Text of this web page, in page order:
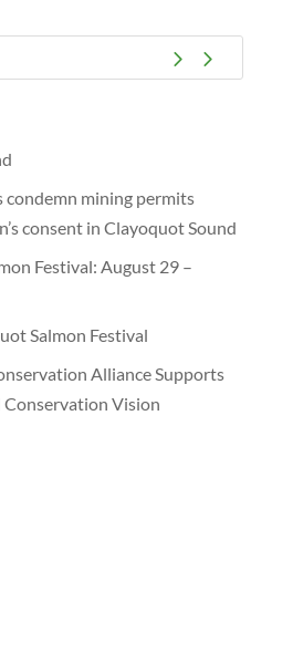
condemn mining permits
consent in Clayoquot Sound
Festival: August 29 –
Salmon Festival
Alliance Supports
Vision